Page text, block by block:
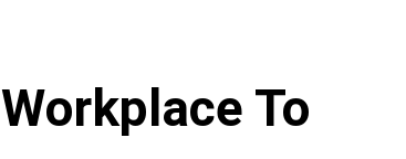
To